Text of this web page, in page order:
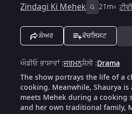
Zindagi Ki Mehek G 21m
ਸ਼ੇਅਰ ਵੋਚਲਿਸਟ
ਔਡੀਓ ਭਾਸ਼ਾਵਾਂ:ਜਰਮਨਸ਼ੈਲੀ:Drama
The show portrays the life of a
cooking. Meanwhile, Shaurya
meets Mehek during a cooking
and her own traditional family,